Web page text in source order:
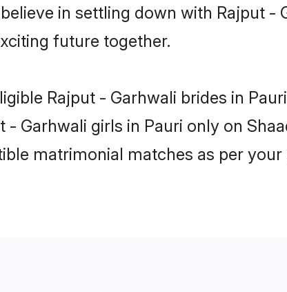
in settling down with Rajput -
future together.
Rajput - Garhwali brides in
Garhwali girls in Pauri only on
matrimonial matches as per your